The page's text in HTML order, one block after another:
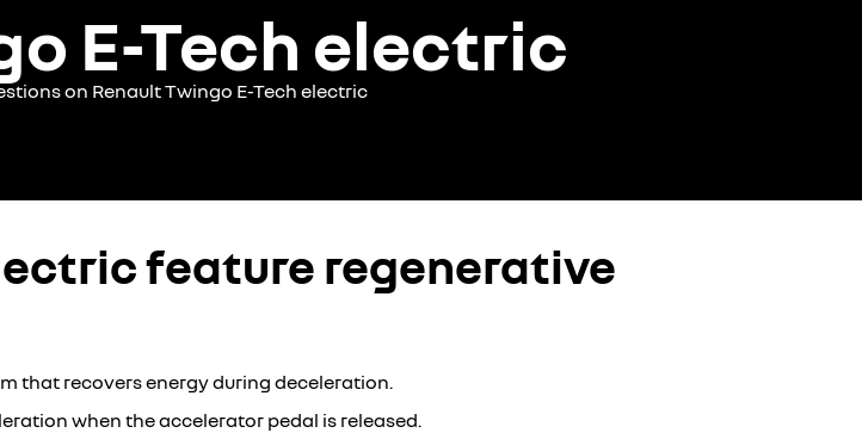
E-Tech electric
on Renault Twingo E-Tech electric
feature regenerative
that recovers energy during deceleration.
when the accelerator pedal is released.